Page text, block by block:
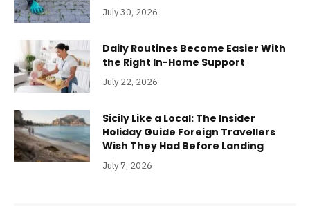
July 30, 2026
Daily Routines Become Easier With
the Right In-Home Support
July 22, 2026
Sicily Like a Local: The Insider
Holiday Guide Foreign Travellers
Wish They Had Before Landing
July 7, 2026